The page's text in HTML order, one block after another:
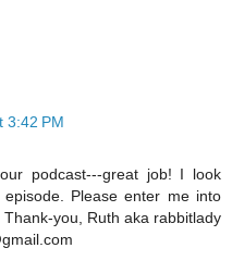
3:42 PM
podcast---great job! I look
Please enter me into
you, Ruth aka rabbitlady